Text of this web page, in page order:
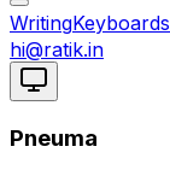
WritingKeyboards
hi@ratik.in
Pneuma